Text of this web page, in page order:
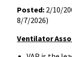
Posted: 2/10/
8/7/2026)
Ventilator